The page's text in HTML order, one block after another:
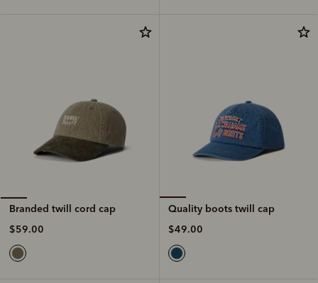
Branded twill cord cap
$59.00
Quality boots twill cap
$49.00